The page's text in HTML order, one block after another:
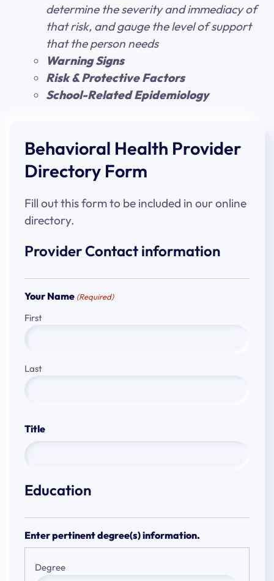
determine the severity and immediacy of
that risk, and gauge the level of support
that the person needs
Warning Signs
Risk & Protective Factors
School-Related Epidemiology
Behavioral Health Provider
Directory Form
Fill out this form to be included in our online
directory.
Provider Contact information
Your Name (Required)
First
Last
Title
Education
Enter pertinent degree(s) information.